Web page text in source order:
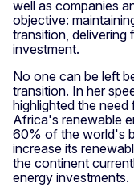
well as companies
objective:
transition, delivering
investment.
No one can be left
transition. In her
highlighted the
Africa's renewable
60% of the world's
increase its
the continent
energy investments.